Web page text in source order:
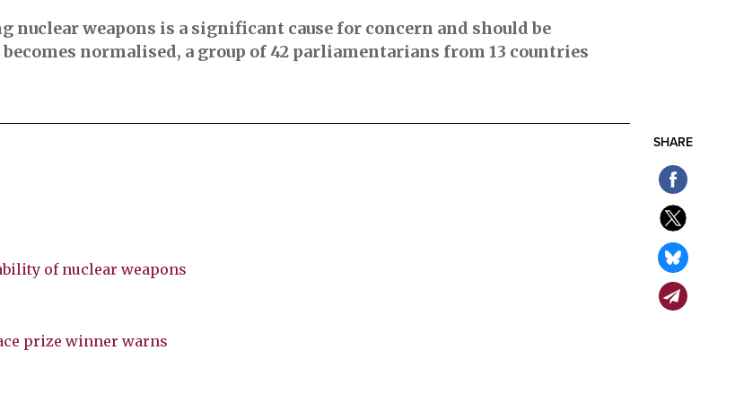
SHARE
nuclear weapons is a significant cause for concern and should be
normalised, a group of 42 parliamentarians from 13 countries
of nuclear weapons
prize winner warns